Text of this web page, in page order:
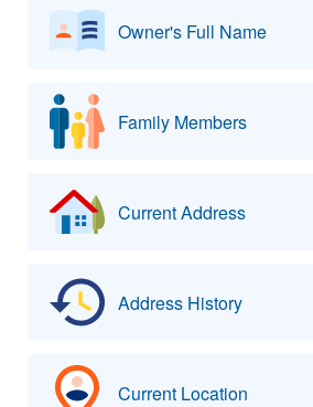
Owner's Full Name
Family Members
Current Address
Address History
Current Location